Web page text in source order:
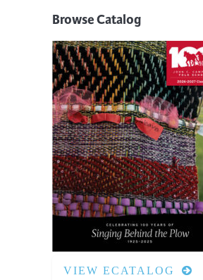
Browse Catalog
VIEW ECATALOG